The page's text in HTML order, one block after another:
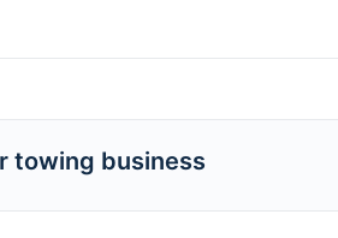
towing business